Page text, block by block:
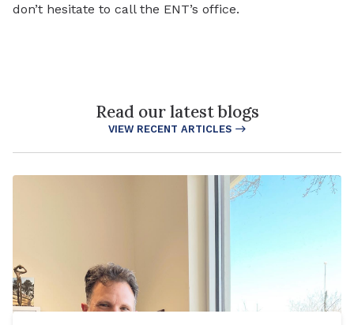
don’t hesitate to call the ENT’s office.
Read our latest blogs
VIEW RECENT ARTICLES